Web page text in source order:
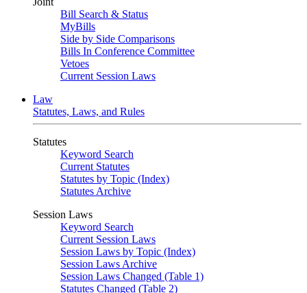
Bill Search & Status
MyBills
Side by Side Comparisons
Bills In Conference Committee
Vetoes
Current Session Laws
Law
Statutes, Laws, and Rules
Statutes
Keyword Search
Current Statutes
Statutes by Topic (Index)
Statutes Archive
Session Laws
Keyword Search
Current Session Laws
Session Laws by Topic (Index)
Session Laws Archive
Session Laws Changed (Table 1)
Statutes Changed (Table 2)